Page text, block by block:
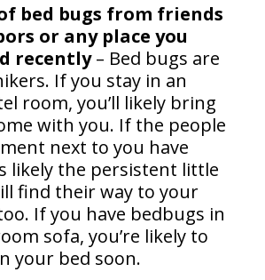
bed bugs from friends
or any place you
recently– Bed bugs are
If you stay in an
room, you’ll likely bring
with you. If the people
next to you have
likely the persistent little
find their way to your
If you have bedbugs in
sofa, you’re likely to
your bed soon.